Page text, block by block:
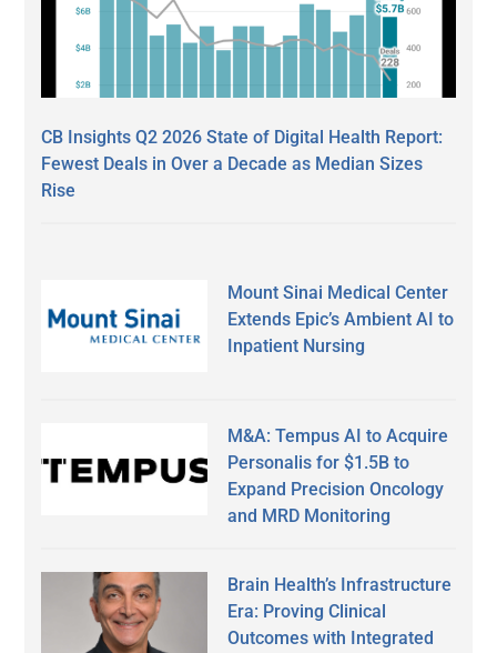
CB Insights Q2 2026 State of Digital Health Report:
Fewest Deals in Over a Decade as Median Sizes
Rise
Mount Sinai Medical Center
Extends Epic’s Ambient AI to
Inpatient Nursing
M&A: Tempus AI to Acquire
Personalis for $1.5B to
Expand Precision Oncology
and MRD Monitoring
Brain Health’s Infrastructure
Era: Proving Clinical
Outcomes with Integrated